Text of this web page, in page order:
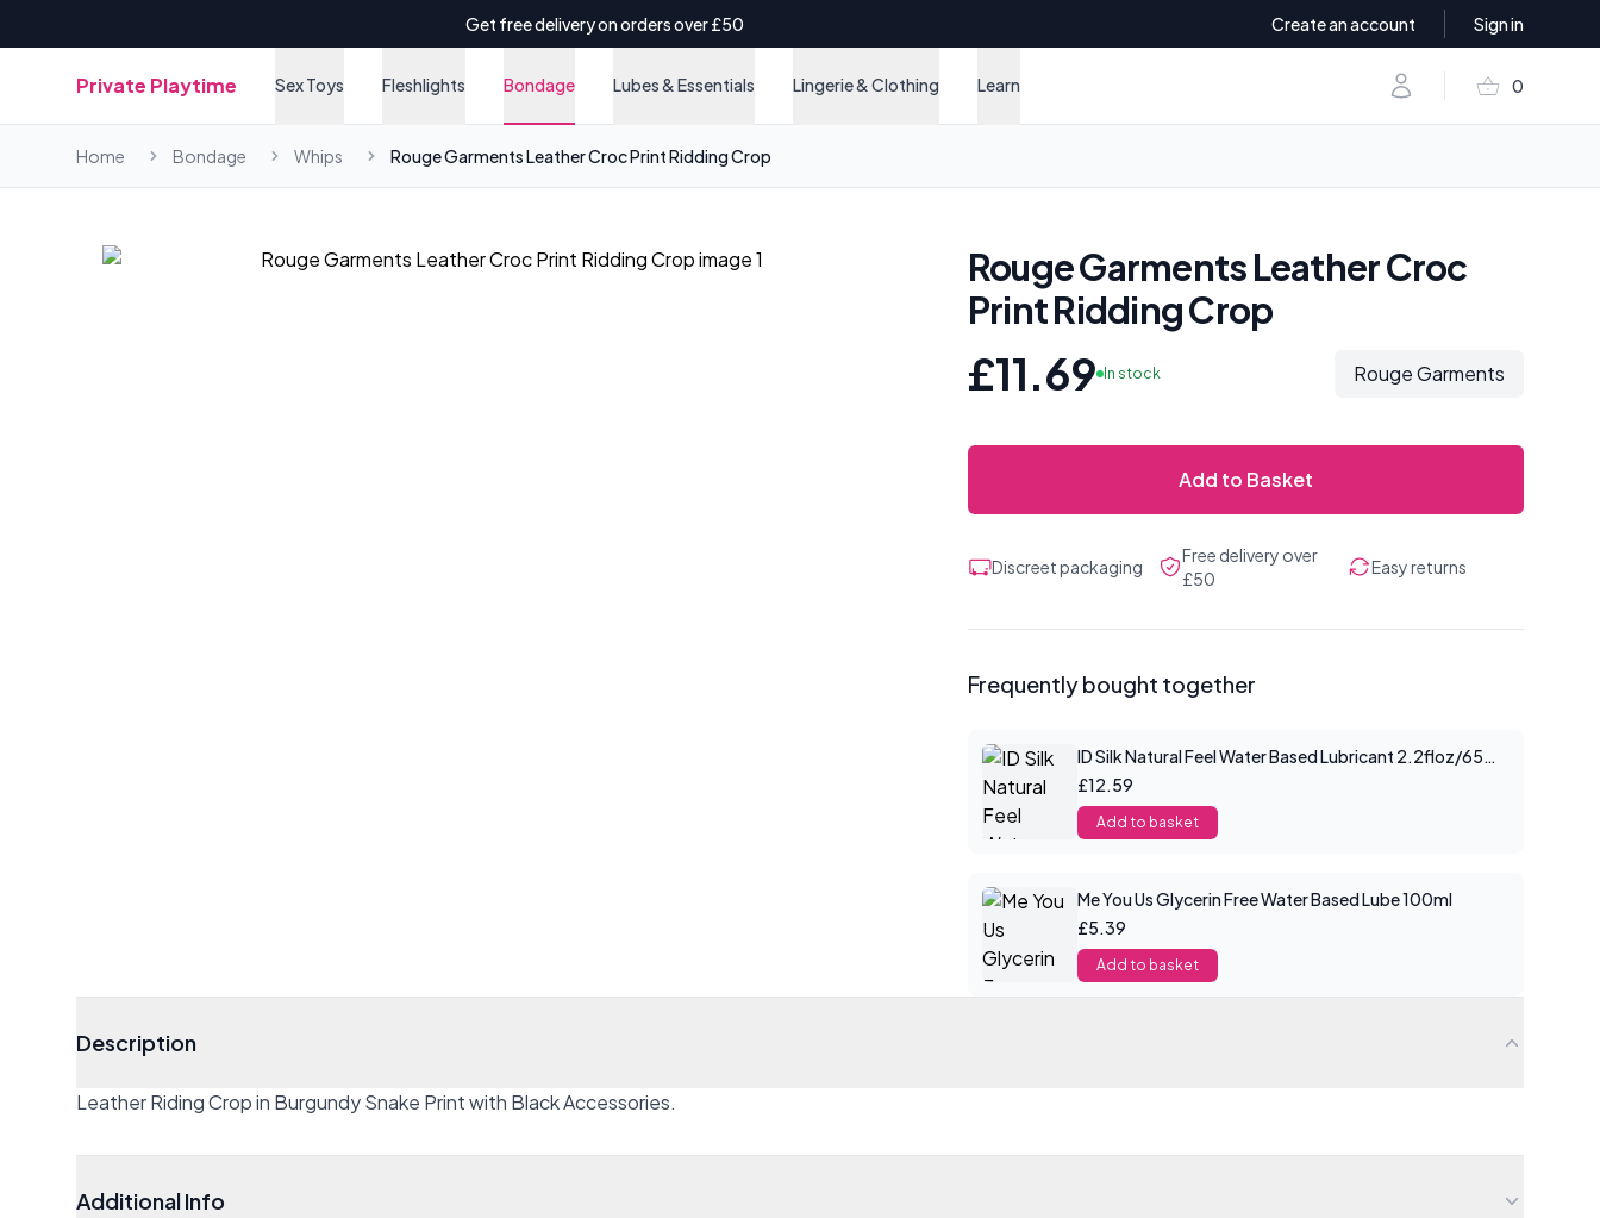
Get free delivery on orders over £50 Create an account Sign in
Private Playtime Sex Toys Fleshlights Bondage Lubes & Essentials Lingerie & Clothing Learn Account shopping_basket 0
items in
Home Bondage Whips Rouge Garments Leather Croc Print Ridding Crop
Rouge Garments Leather Croc
Print Ridding Crop
£11.69 In stock Rouge Garments
Add to Basket
Discreet packaging
Free delivery over
£50
Easy returns
Frequently bought together
ID Silk Natural Feel Water Based Lubricant 2.2floz/65mls
£12.59
Add to basket
Me You Us Glycerin Free Water Based Lube 100ml
£5.39
Add to basket
Description
Leather Riding Crop in Burgundy Snake Print with Black Accessories.
Additional Info